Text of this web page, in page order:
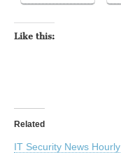
Like this:
Related
IT Security News Hourly